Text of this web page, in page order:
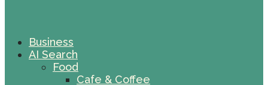
Business
AI Search
Food
Cafe & Coffee